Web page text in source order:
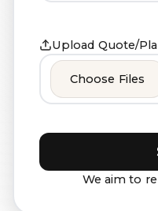
Upload Quote/
Choose Files
We aim to